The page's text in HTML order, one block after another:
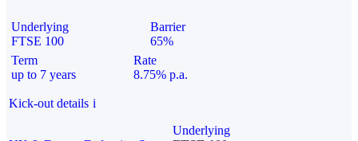
Underlying
FTSE 100
Barrier
65%
Term
up to 7 years
Rate
8.75% p.a.
Kick-out details i
Underlying